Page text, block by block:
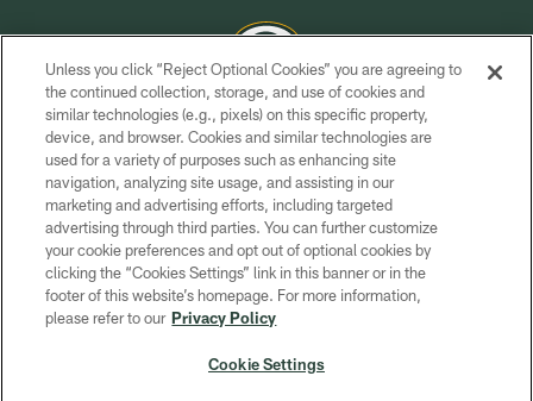
COPYRIGHT © GREEN BAY PACKERS, INC.
PRIVACY POLICY
TERMS OF SERVICE
CONTACT US
ACCESSIBILITY
SITE MAP
Unless you click “Reject Optional Cookies” you are agreeing to
the continued collection, storage, and use of cookies and
similar technologies (e.g., pixels) on this specific property,
device, and browser. Cookies and similar technologies are
used for a variety of purposes such as enhancing site
navigation, analyzing site usage, and assisting in our
marketing and advertising efforts, including targeted
advertising through third parties. You can further customize
your cookie preferences and opt out of optional cookies by
clicking the “Cookies Settings” link in this banner or in the
footer of this website’s homepage. For more information,
please refer to our Privacy Policy
Cookie Settings